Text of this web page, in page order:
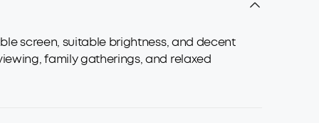
screen, suitable brightness, and decent
family gatherings, and relaxed